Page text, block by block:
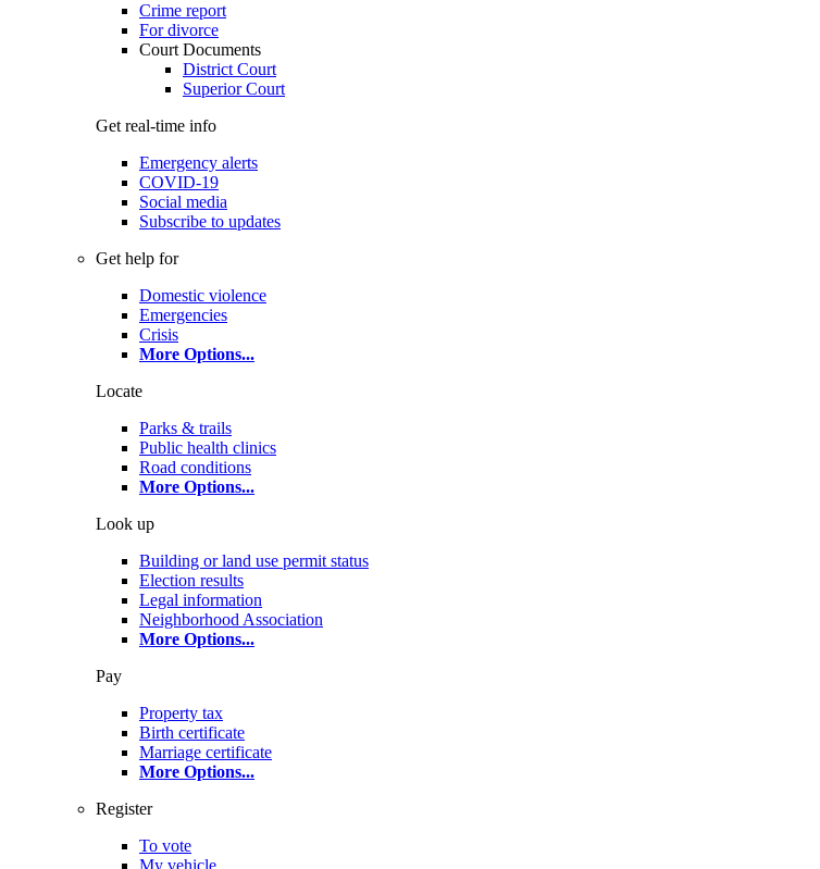
Crime report
For divorce
Court Documents
District Court
Superior Court
Get real-time info
Emergency alerts
COVID-19
Social media
Subscribe to updates
Get help for
Domestic violence
Emergencies
Crisis
More Options...
Locate
Parks & trails
Public health clinics
Road conditions
More Options...
Look up
Building or land use permit status
Election results
Legal information
Neighborhood Association
More Options...
Pay
Property tax
Birth certificate
Marriage certificate
More Options...
Register
To vote